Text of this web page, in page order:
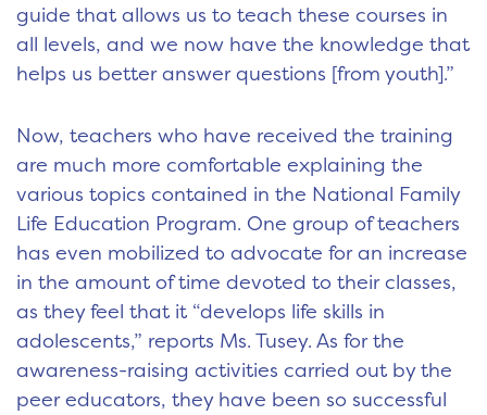
guide that allows us to teach these courses in
all levels, and we now have the knowledge that
helps us better answer questions [from youth].”
Now, teachers who have received the training
are much more comfortable explaining the
various topics contained in the National Family
Life Education Program. One group of teachers
has even mobilized to advocate for an increase
in the amount of time devoted to their classes,
as they feel that it “develops life skills in
adolescents,” reports Ms. Tusey. As for the
awareness-raising activities carried out by the
peer educators, they have been so successful